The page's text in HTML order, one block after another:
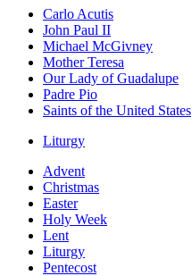
Carlo Acutis
John Paul II
Michael McGivney
Mother Teresa
Our Lady of Guadalupe
Padre Pio
Saints of the United States
Liturgy
Advent
Christmas
Easter
Holy Week
Lent
Liturgy
Pentecost